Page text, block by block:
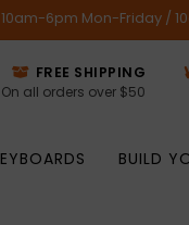
10am-6pm Mon-Friday /
FREE SHIPPING
On all orders over $50
BUILD